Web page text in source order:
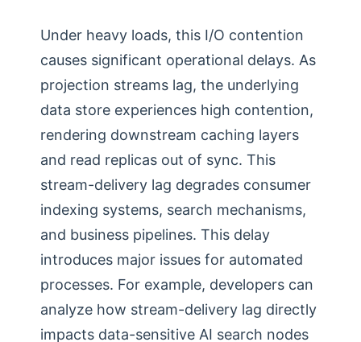
Under heavy loads, this I/O contention
causes significant operational delays. As
projection streams lag, the underlying
data store experiences high contention,
rendering downstream caching layers
and read replicas out of sync. This
stream-delivery lag degrades consumer
indexing systems, search mechanisms,
and business pipelines. This delay
introduces major issues for automated
processes. For example, developers can
analyze how stream-delivery lag directly
impacts data-sensitive AI search nodes